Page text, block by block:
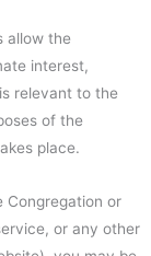
allow the
interest,
relevant to the
of the
place.
Congregation or
or any other